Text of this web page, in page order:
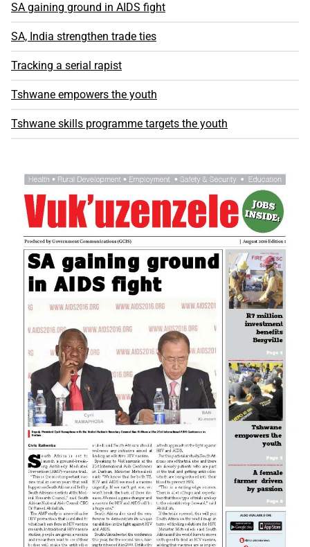
SA gaining ground in AIDS fight
SA, India strengthen trade ties
Tracking a serial rapist
Tshwane empowers the youth
Tshwane skills programme targets the youth